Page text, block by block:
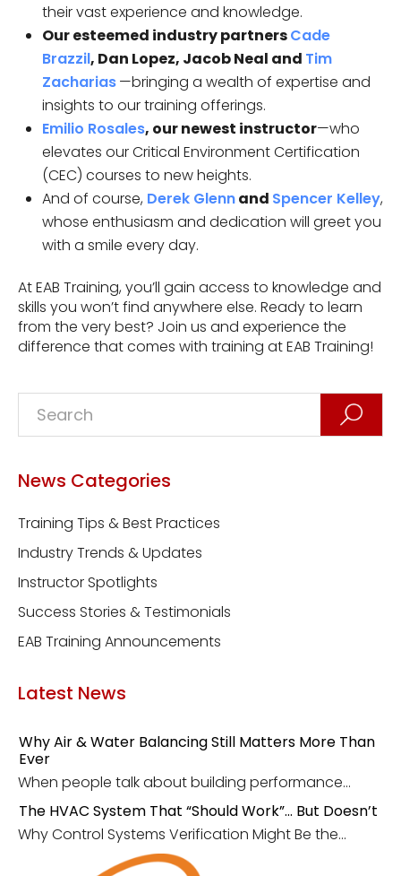
their vast experience and knowledge.
Our esteemed industry partnersCade
Brazzil, Dan Lopez, Jacob Neal and Tim
Zacharias—bringing a wealth of expertise and
insights to our training offerings.
Emilio Rosales, our newest instructor—who
elevates our Critical Environment Certification
(CEC) courses to new heights.
And of course, Derek Glennand Spencer Kelley,
whose enthusiasm and dedication will greet you
with a smile every day.
At EAB Training, you’ll gain access to knowledge and
skills you won’t find anywhere else. Ready to learn
from the very best? Join us and experience the
difference that comes with training at EAB Training!
News Categories
Training Tips & Best Practices
Industry Trends & Updates
Instructor Spotlights
Success Stories & Testimonials
EAB Training Announcements
Latest News
Why Air & Water Balancing Still Matters More Than
Ever
When people talk about building performance...
The HVAC System That “Should Work”… But Doesn’t
Why Control Systems Verification Might Be the...